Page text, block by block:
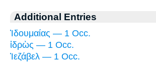
Additional Entries
Ἰδουμαίας — 1 Occ.
ἱδρὼς — 1 Occ.
Ἰεζάβελ — 1 Occ.